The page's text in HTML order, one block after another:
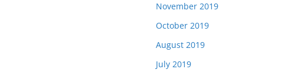
November 2019
October 2019
August 2019
July 2019